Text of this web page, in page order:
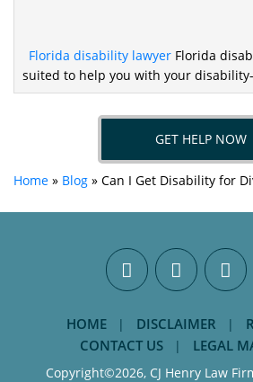
Florida disability lawyerFlorida
suited to help you with your
GET HELP NOW
Home » Blog » Can I Get Disability for
HOME DISCLAIMER
CONTACT US
LEGAL
Copyright©2026, CJ Henry Law